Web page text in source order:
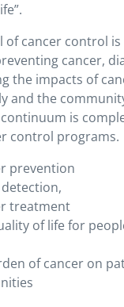
of cancer control
cancer,
the impacts of
and the
is
control programs.
prevention
treatment
of life for
of cancer on